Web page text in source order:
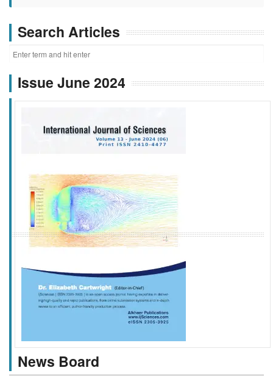
Search Articles
Issue June 2024
f k g l
News Board